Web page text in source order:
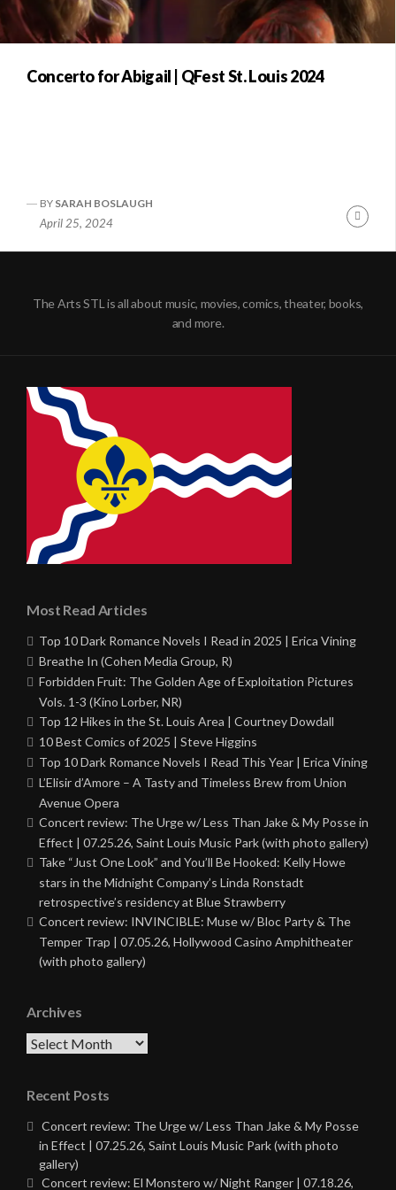
Concerto for Abigail | QFest St. Louis 2024
BY SARAH BOSLAUGH
April 25, 2024
The Arts STL is all about music, movies, comics, theater, books,
and more.
Most Read Articles
Top 10 Dark Romance Novels I Read in 2025 | Erica Vining
Breathe In (Cohen Media Group, R)
Forbidden Fruit: The Golden Age of Exploitation Pictures
Vols. 1-3 (Kino Lorber, NR)
Top 12 Hikes in the St. Louis Area | Courtney Dowdall
10 Best Comics of 2025 | Steve Higgins
Top 10 Dark Romance Novels I Read This Year | Erica Vining
L’Elisir d’Amore – A Tasty and Timeless Brew from Union
Avenue Opera
Concert review: The Urge w/ Less Than Jake & My Posse in
Effect | 07.25.26, Saint Louis Music Park (with photo gallery)
Take “Just One Look” and You’ll Be Hooked: Kelly Howe
stars in the Midnight Company’s Linda Ronstadt
retrospective’s residency at Blue Strawberry
Concert review: INVINCIBLE: Muse w/ Bloc Party & The
Temper Trap | 07.05.26, Hollywood Casino Amphitheater
(with photo gallery)
Archives
Archives
Recent Posts
Concert review: The Urge w/ Less Than Jake & My Posse
in Effect | 07.25.26, Saint Louis Music Park (with photo
gallery)
Concert review: El Monstero w/ Night Ranger | 07.18.26,